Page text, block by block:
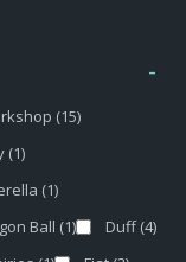
-
(15)
(1)
(1)
Ball (1) Duff (4)